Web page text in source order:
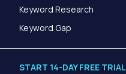
Keyword Research
Keyword Gap
START 14-DAY FREE TRIAL